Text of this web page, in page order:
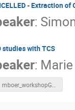
- Extraction
:
studies with TCS
:
mboer_workshopGPDWarsaw_Jan2019.pdf